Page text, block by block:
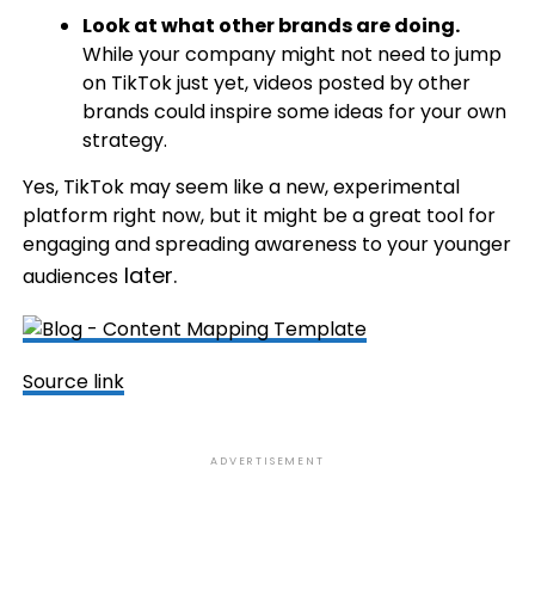
Look at what other brands are doing.
While your company might not need to jump
on TikTok just yet, videos posted by other
brands could inspire some ideas for your own
strategy.
Yes, TikTok may seem like a new, experimental
platform right now, but it might be a great tool for
engaging and spreading awareness to your younger
audienceslater.
Source link
ADVERTISEMENT